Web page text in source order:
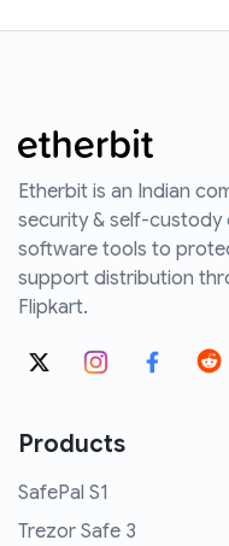
Etherbit is an Indian
security & self-custody
software tools to
support distribution
Flipkart.
Products
SafePal S1
Trezor Safe 3